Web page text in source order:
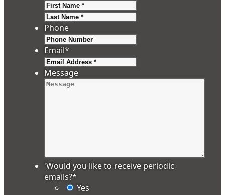
Phone
Email*
Message
'Would you like to receive periodic
emails?*
Yes